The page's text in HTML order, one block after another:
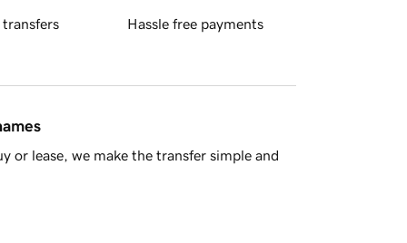
transfers Hassle free payments
or lease, we make the transfer simple and